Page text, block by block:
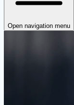
Open navigation menu